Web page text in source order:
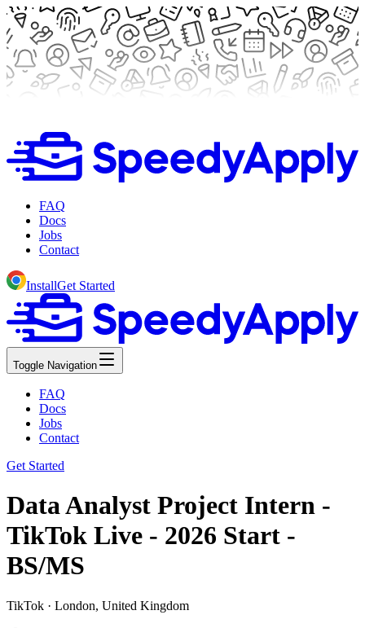
FAQ
Docs
Jobs
Contact
InstallGet Started
Toggle Navigation
FAQ
Docs
Jobs
Contact
Get Started
Data Analyst Project Intern -
TikTok Live - 2026 Start -
BS/MS
TikTok · London, United Kingdom